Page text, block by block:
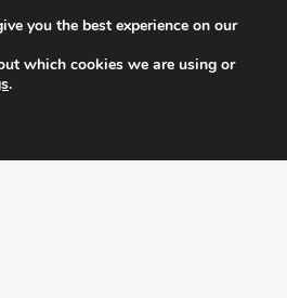
you the best experience on our
which cookies we are using or
.